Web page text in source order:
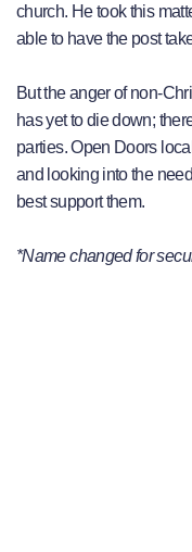
church. He took this
able to have the post
But the anger of non-
has yet to die down;
parties. Open Doors
and looking into the
best support them.
*Name changed for